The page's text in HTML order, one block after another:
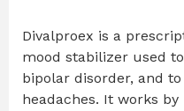
Divalproex is a
mood stabilizer used
bipolar disorder, and
headaches. It works by